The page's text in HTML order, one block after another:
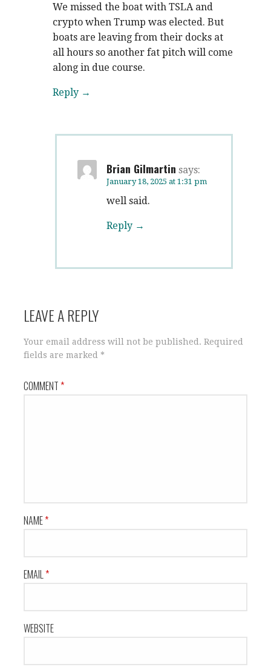
We missed the boat with TSLA and
crypto when Trump was elected. But
boats are leaving from their docks at
all hours so another fat pitch will come
along in due course.
Reply
Brian Gilmartin says:
January 18, 2025 at 1:31 pm
well said.
Reply
LEAVE A REPLY
Your email address will not be published. Required
fields are marked *
COMMENT*
NAME*
EMAIL *
WEBSITE